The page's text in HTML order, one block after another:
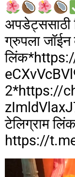
ग्रुपला जॉईन
2*https://
टेलिग्राम
https://